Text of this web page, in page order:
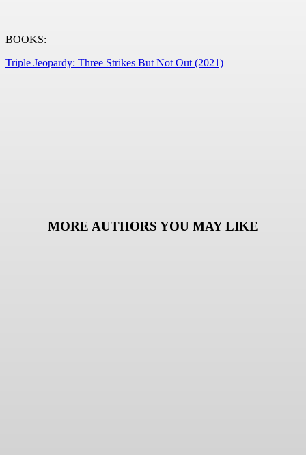
BOOKS:
Triple Jeopardy: Three Strikes But Not Out (2021)
MORE AUTHORS YOU MAY LIKE